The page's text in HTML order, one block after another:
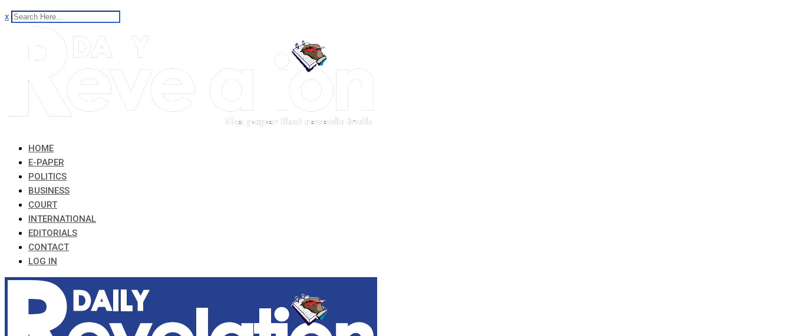
x
HOME
E-PAPER
POLITICS
BUSINESS
COURT
INTERNATIONAL
EDITORIALS
CONTACT
LOG IN